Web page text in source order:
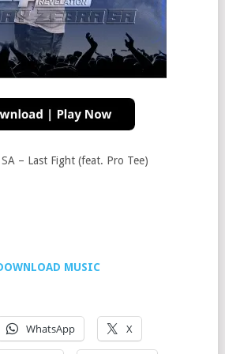
– Last Fight (feat. Pro Tee)
MUSIC
WhatsApp X